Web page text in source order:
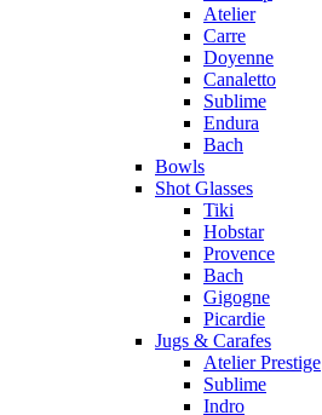
Atelier
Carre
Doyenne
Canaletto
Sublime
Endura
Bach
Bowls
Shot Glasses
Tiki
Hobstar
Provence
Bach
Gigogne
Picardie
Jugs & Carafes
Atelier Prestige
Sublime
Indro